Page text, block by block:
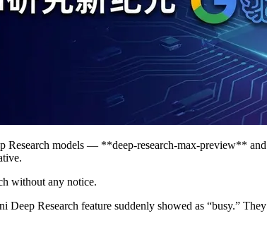
Research models — **deep-research-max-preview**
without any notice.
Research feature suddenly showed as “busy.”